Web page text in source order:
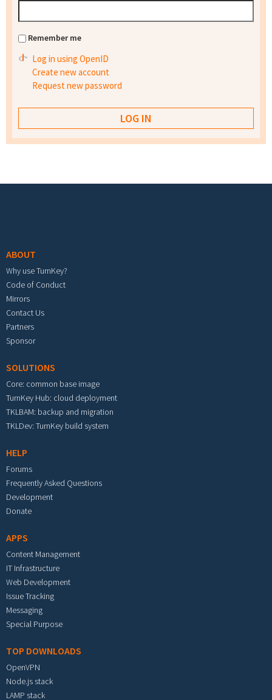
Remember me
Log in using OpenID
Create new account
Request new password
ABOUT
Why use TurnKey?
Code of Conduct
Mirrors
Contact Us
Partners
Sponsor
SOLUTIONS
Core: common base image
TurnKey Hub: cloud deployment
TKLBAM: backup and migration
TKLDev: TurnKey build system
HELP
Forums
Frequently Asked Questions
Development
Donate
APPS
Content Management
IT Infrastructure
Web Development
Issue Tracking
Messaging
Special Purpose
TOP DOWNLOADS
OpenVPN
Node.js stack
LAMP stack